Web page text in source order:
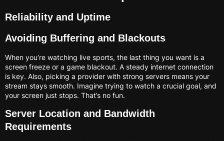
Reliability and Uptime
Avoiding Buffering and Blackouts
When you’re watching live sports, the last thing you want is a
screen freeze or a game blackout. A steady internet connection
is key. Also, picking a provider with strong servers means your
stream stays smooth. Imagine trying to watch a crucial goal, and
your screen just stops. That’s no fun.
Server Location and Bandwidth
Requirements